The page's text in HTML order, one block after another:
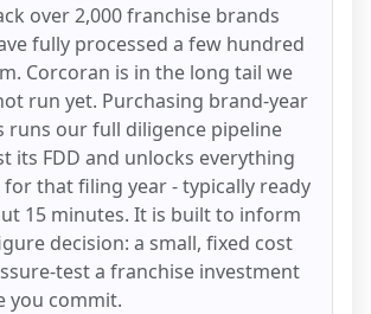
over 2,000 franchise brands
fully processed a few hundred
Corcoran is in the long tail we
run yet. Purchasing brand-year
runs our full diligence pipeline
its FDD and unlocks everything
for that filing year - typically ready
15 minutes. It is built to inform
decision: a small, fixed cost
test a franchise investment
you commit.